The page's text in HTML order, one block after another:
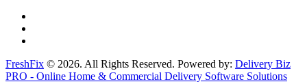
FreshFix © 2026. All Rights Reserved. Powered by: Delivery Biz
PRO - Online Home & Commercial Delivery Software Solutions